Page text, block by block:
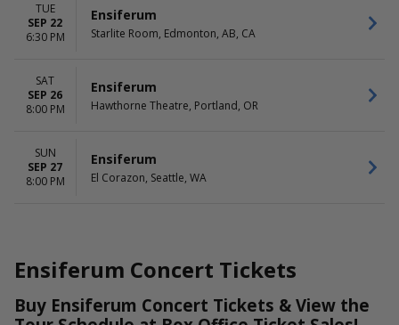
TUE
SEP 22
6:30 PM
Ensiferum
Starlite Room, Edmonton, AB, CA
SAT
SEP 26
8:00 PM
Ensiferum
Hawthorne Theatre, Portland, OR
SUN
SEP 27
8:00 PM
Ensiferum
El Corazon, Seattle, WA
Ensiferum Concert Tickets
Buy Ensiferum Concert Tickets & View the